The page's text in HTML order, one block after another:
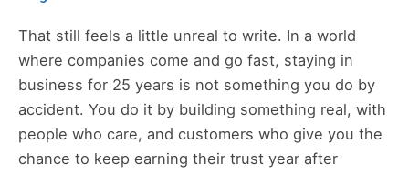
That still feels a little unreal to write. In a world
where companies come and go fast, staying in
business for 25 years is not something you do by
accident. You do it by building something real, with
people who care, and customers who give you the
chance to keep earning their trust year after
U-
Totem,
9/11,
and
the
Move